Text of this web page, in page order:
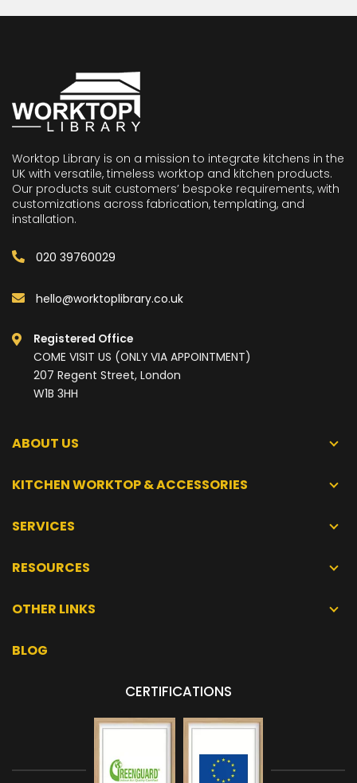
Worktop Library is on a mission to integrate kitchens in the
UK with versatile, timeless worktop and kitchen products.
Our products suit customers’ bespoke requirements, with
customizations across fabrication, templating, and
installation.
020 39760029
hello@worktoplibrary.co.uk
Registered Office
COME VISIT US (ONLY VIA APPOINTMENT)
207 Regent Street, London
W1B 3HH
ABOUT US
KITCHEN WORKTOP & ACCESSORIES
SERVICES
RESOURCES
OTHER LINKS
BLOG
CERTIFICATIONS